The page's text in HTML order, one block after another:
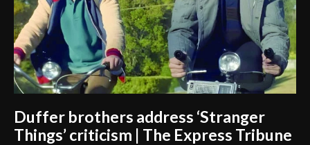
Duffer brothers address ‘Stranger
Things’ criticism | The Express Tribune